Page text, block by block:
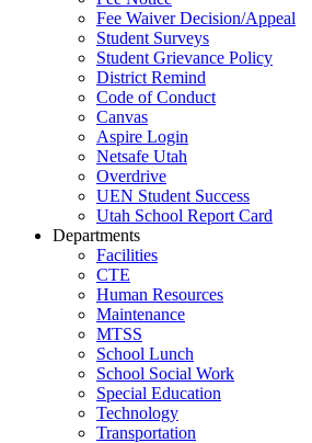
Fee Waiver Decision/Appeal
Student Surveys
Student Grievance Policy
District Remind
Code of Conduct
Canvas
Aspire Login
Netsafe Utah
Overdrive
UEN Student Success
Utah School Report Card
Departments
Facilities
CTE
Human Resources
Maintenance
MTSS
School Lunch
School Social Work
Special Education
Technology
Transportation